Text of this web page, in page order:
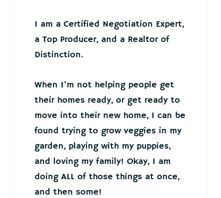
I am a Certified Negotiation Expert,
a Top Producer, and a Realtor of
Distinction.
When I’m not helping people get
their homes ready, or get ready to
move into their new home, I can be
found trying to grow veggies in my
garden, playing with my puppies,
and loving my family! Okay, I am
doing ALL of those things at once,
and then some!